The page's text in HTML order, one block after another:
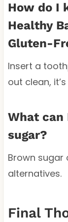
How do I
Healthy
Gluten-
Insert a
out clean,
What can
sugar?
Brown sugar
alternatives.
Final